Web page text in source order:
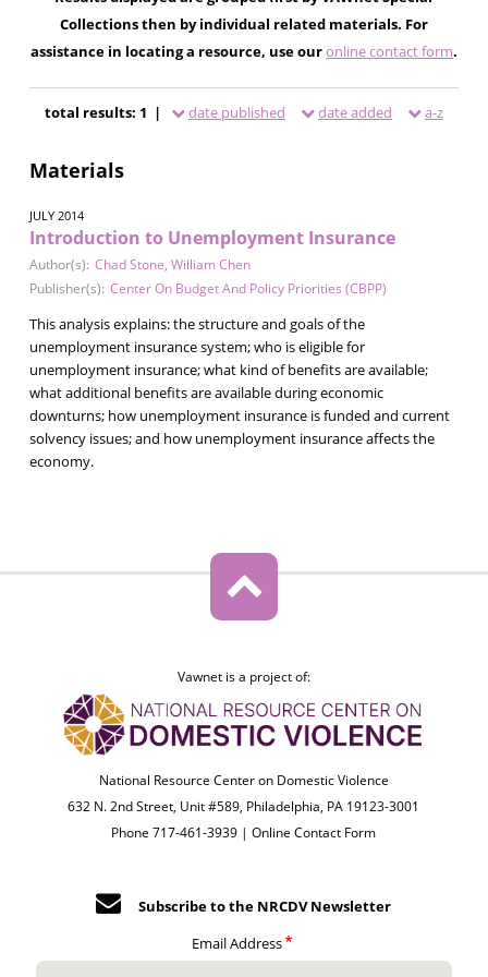
Collections then by individual related materials. For
assistance in locating a resource, use ouronline contact form.
total results: 1 | date published date added a-z
Materials
JULY 2014
Introduction to Unemployment Insurance
Author(s): Chad Stone, William Chen
Publisher(s): Center On Budget And Policy Priorities (CBPP)
This analysis explains: the structure and goals of the
unemployment insurance system; who is eligible for
unemployment insurance; what kind of benefits are available;
what additional benefits are available during economic
downturns; how unemployment insurance is funded and current
solvency issues; and how unemployment insurance affects the
economy.
Vawnet is a project of:
National Resource Center on Domestic Violence
632 N. 2nd Street, Unit #589, Philadelphia, PA 19123-3001
Phone 717-461-3939 |Online Contact Form
Subscribe to the NRCDV Newsletter
Email Address